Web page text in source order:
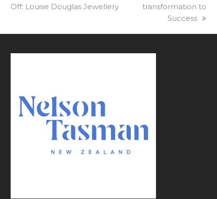
post:
Off: Louise Douglas Jewellery
post:
transformation to
Success